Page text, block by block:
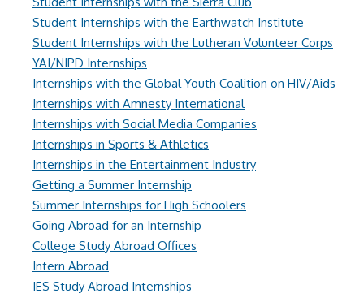
Student Internships with the Earthwatch Institute
Student Internships with the Lutheran Volunteer Corps
YAI/NIPD Internships
Internships with the Global Youth Coalition on HIV/Aids
Internships with Amnesty International
Internships with Social Media Companies
Internships in Sports & Athletics
Internships in the Entertainment Industry
Getting a Summer Internship
Summer Internships for High Schoolers
Going Abroad for an Internship
College Study Abroad Offices
Intern Abroad
IES Study Abroad Internships